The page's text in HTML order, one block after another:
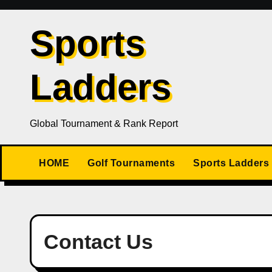
Skip
Sports
Ladders
Global Tournament & Rank Report
HOME Golf Tournaments Sports Ladders
Contact Us